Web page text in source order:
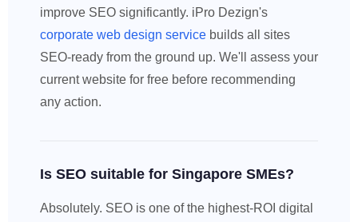
improve SEO significantly. iPro Dezign's
corporate web design service builds all sites
SEO-ready from the ground up. We'll assess your
current website for free before recommending
any action.
Is SEO suitable for Singapore SMEs?
Absolutely. SEO is one of the highest-ROI digital